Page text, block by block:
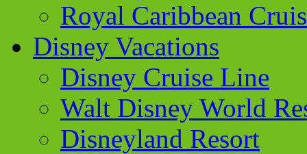
Royal Caribbean
Disney Vacations
Disney Cruise Line
Walt Disney World
Disneyland Resort